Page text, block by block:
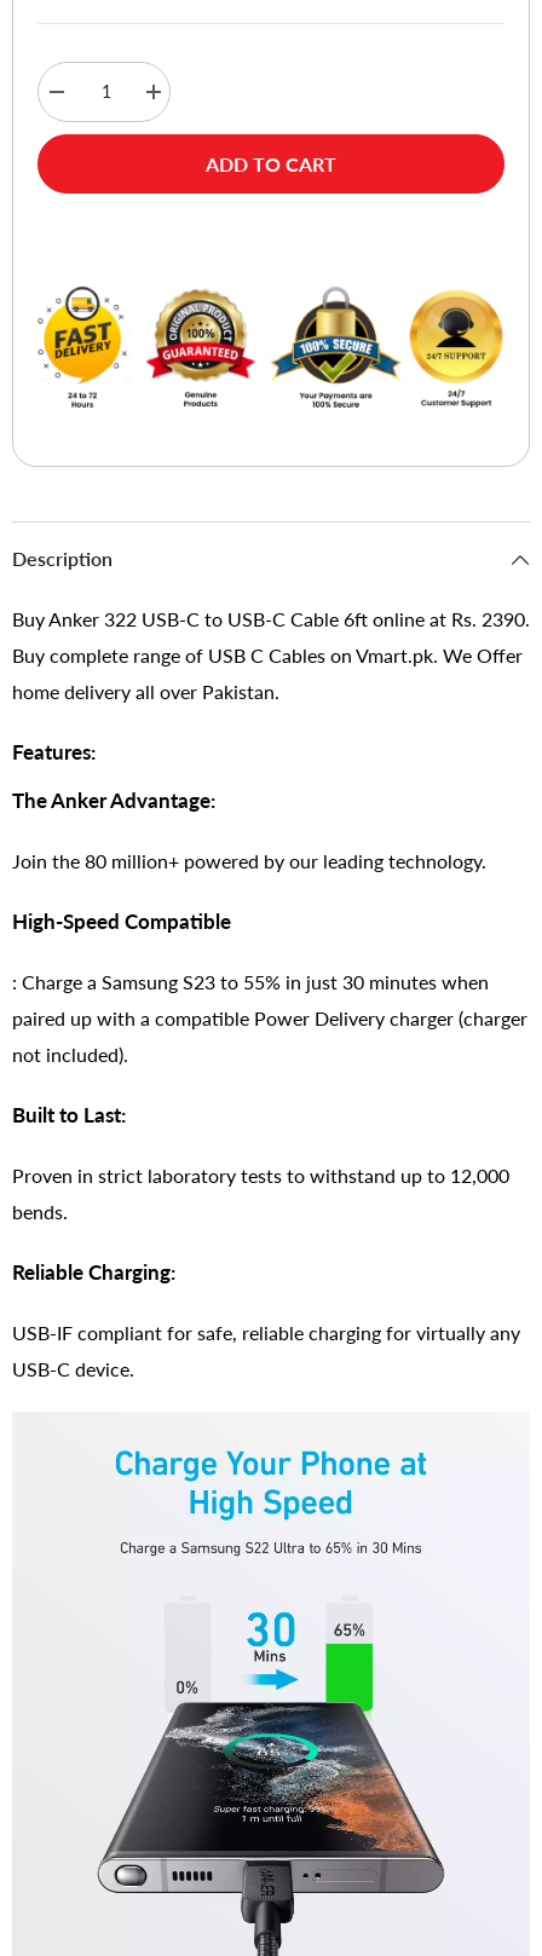
Decrease
quantity
for
USB-
6ft
Increase
quantity
for
USB-
6ft
ADD TO CART
Description
Buy Anker 322 USB-C to USB-C Cable 6ft online at Rs. 2390.
Buy complete range of USB C Cables on Vmart.pk. We Offer
home delivery all over Pakistan.
Features:
The Anker Advantage:
Join the 80 million+ powered by our leading technology.
High-Speed Compatible
: Charge a Samsung S23 to 55% in just 30 minutes when
paired up with a compatible Power Delivery charger (charger
not included).
Built to Last:
Proven in strict laboratory tests to withstand up to 12,000
bends.
Reliable Charging:
USB-IF compliant for safe, reliable charging for virtually any
USB-C device.